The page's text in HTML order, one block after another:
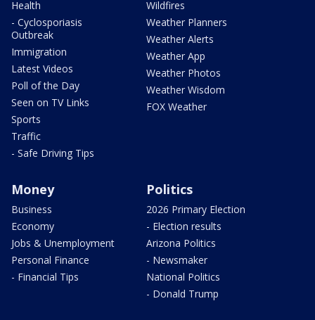
Health
- Cyclosporiasis
Outbreak
Immigration
Latest Videos
Poll of the Day
Seen on TV Links
Sports
Traffic
- Safe Driving Tips
Wildfires
Weather Planners
Weather Alerts
Weather App
Weather Photos
Weather Wisdom
FOX Weather
Money
Business
Economy
Jobs & Unemployment
Personal Finance
- Financial Tips
Politics
2026 Primary Election
- Election results
Arizona Politics
- Newsmaker
National Politics
- Donald Trump